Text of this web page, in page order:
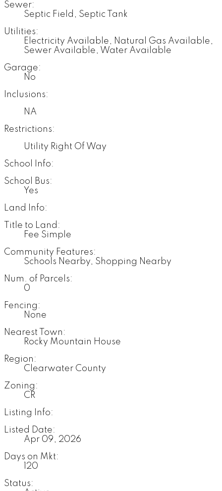
Sewer:
Septic Field, Septic Tank
Utilities:
Electricity Available, Natural Gas Available,
Sewer Available, Water Available
Garage:
No
Inclusions:
NA
Restrictions:
Utility Right Of Way
School Info:
School Bus:
Yes
Land Info:
Title to Land:
Fee Simple
Community Features:
Schools Nearby, Shopping Nearby
Num. of Parcels:
0
Fencing:
None
Nearest Town:
Rocky Mountain House
Region:
Clearwater County
Zoning:
CR
Listing Info:
Listed Date:
Apr 09, 2026
Days on Mkt:
120
Status: